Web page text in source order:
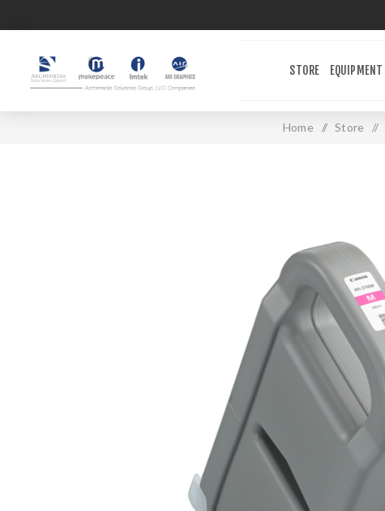
STORE EQUIPMENT
Home / Store /